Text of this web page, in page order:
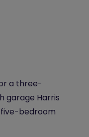
a three-
garage Harris
five-bedroom